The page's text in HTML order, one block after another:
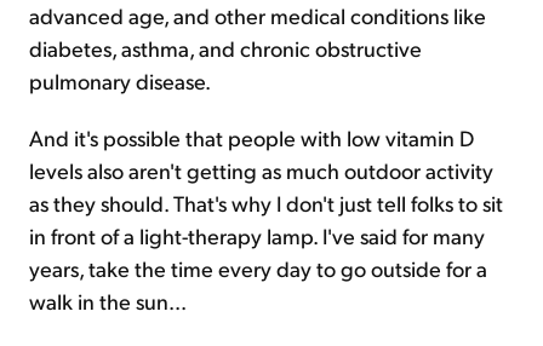
advanced age, and other medical conditions like
diabetes, asthma, and chronic obstructive
pulmonary disease.
And it's possible that people with low vitamin D
levels also aren't getting as much outdoor activity
as they should. That's why I don't just tell folks to sit
in front of a light-therapy lamp. I've said for many
years, take the time every day to go outside for a
walk in the sun...